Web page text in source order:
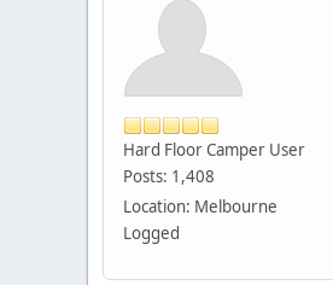
Hard Floor Camper User
Posts: 1,408
Location: Melbourne
Logged